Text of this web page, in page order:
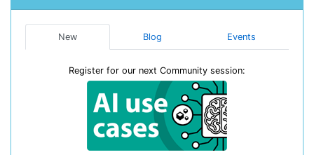
New Blog Events
Register for our next Community session: